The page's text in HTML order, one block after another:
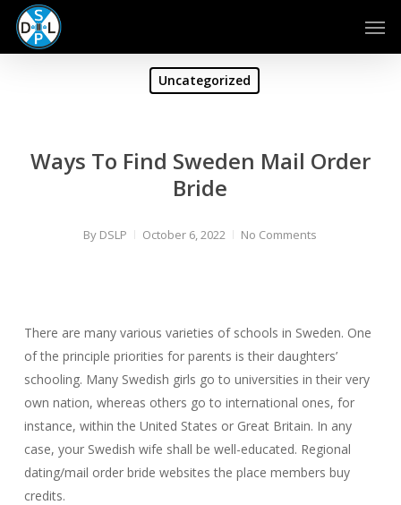
Skip
main
Uncategorized
Ways To Find Sweden Mail Order
Bride
By DSLP October 6, 2022 No Comments
There are many various varieties of schools in Sweden. One
of the principle priorities for parents is their daughters’
schooling. Many Swedish girls go to universities in their very
own nation, whereas others go to international ones, for
instance, within the United States or Great Britain. In any
case, your Swedish wife shall be well-educated. Regional
dating/mail order bride websites the place members buy
credits.